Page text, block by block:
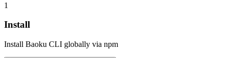
1
Install
Install Baoku CLI globally via npm